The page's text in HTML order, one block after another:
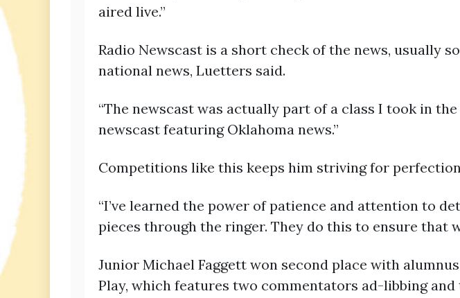
aired live.”
Radio Newscast is a short check of the news, usually
national news, Luetters said.
“The newscast was actually part of a class I took in
newscast featuring Oklahoma news.”
Competitions like this keeps him striving for
“I’ve learned the power of patience and attention to
pieces through the ringer. They do this to ensure that
Junior Michael Faggett won second place with
Play, which features two commentators ad-libbing